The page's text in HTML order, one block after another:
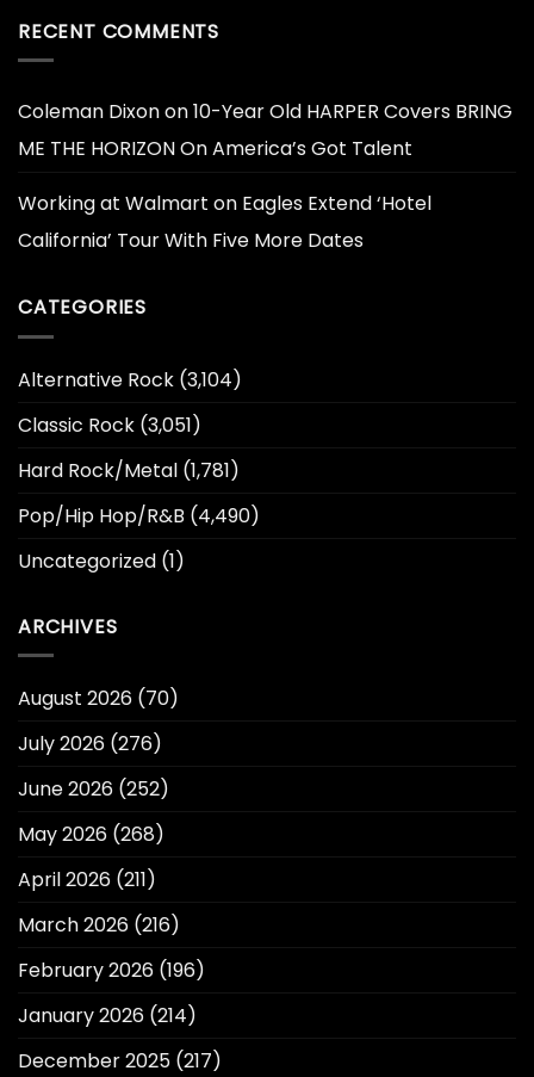
RECENT COMMENTS
Coleman Dixonon10-Year Old HARPER Covers BRING
ME THE HORIZON On America’s Got Talent
Working at Walmart on Eagles Extend ‘Hotel
California’ Tour With Five More Dates
CATEGORIES
Alternative Rock (3,104)
Classic Rock (3,051)
Hard Rock/Metal (1,781)
Pop/Hip Hop/R&B (4,490)
Uncategorized (1)
ARCHIVES
August 2026 (70)
July 2026 (276)
June 2026 (252)
May 2026 (268)
April 2026 (211)
March 2026 (216)
February 2026 (196)
January 2026 (214)
December 2025 (217)